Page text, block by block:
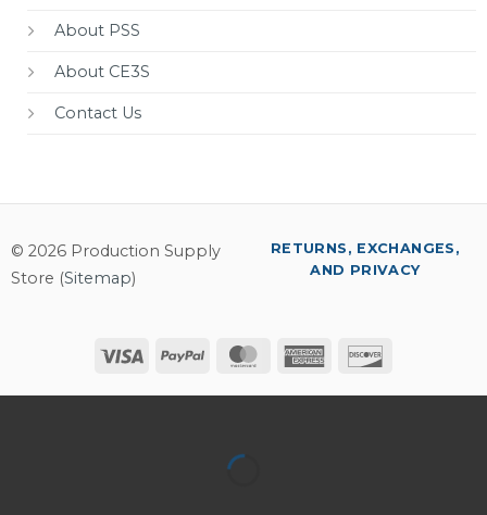
About PSS
About CE3S
Contact Us
© 2026 Production Supply
Store (Sitemap)
Visa PayPal MasterCardAmerican
RETURNS, EXCHANGES,
AND PRIVACY